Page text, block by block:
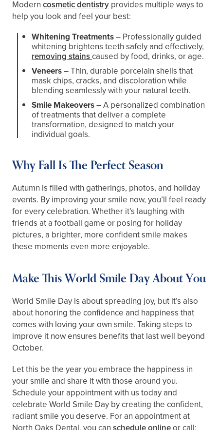
Modern cosmetic dentistry provides multiple ways to
help you look and feel your best:
Whitening Treatments– Professionally guided
whitening brightens teeth safely and effectively,
removing stainscaused by food, drinks, or age.
Veneers– Thin, durable porcelain shells that
mask chips, cracks, and discoloration while
blending seamlessly with your natural teeth.
Smile Makeovers– A personalized combination
of treatments that deliver a complete
transformation, designed to match your
individual goals.
Why Fall Is The Perfect Season
Autumn is filled with gatherings, photos, and holiday
events. By improving your smile now, you’ll feel ready
for every celebration. Whether it’s laughing with
friends at a football game or posing for holiday
pictures, a brighter, more confident smile makes
these moments even more enjoyable.
Make This World Smile Day About You
World Smile Day is about spreading joy, but it’s also
about honoring the confidence and happiness that
comes with loving your own smile. Taking steps to
improve it now ensures benefits that last well beyond
October.
Let this be the year you embrace the happiness in
your smile and share it with those around you.
Schedule your appointment with us today and
celebrate World Smile Day by creating the confident,
radiant smile you deserve. For an appointment at